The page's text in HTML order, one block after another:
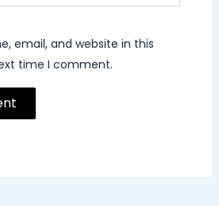
email, and website in this
time I comment.